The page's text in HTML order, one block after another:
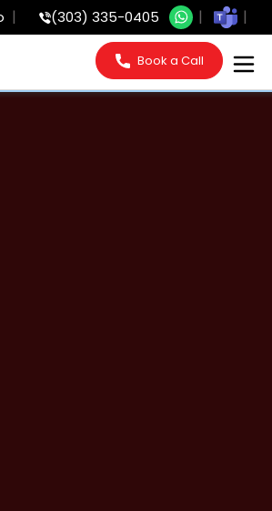
(303) 335-0405
Book a Call